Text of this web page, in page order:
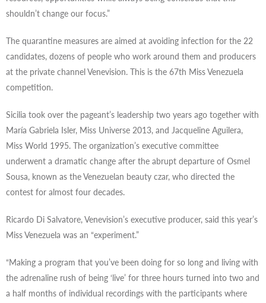
shouldn’t change our focus.”
The quarantine measures are aimed at avoiding infection for the 22
candidates, dozens of people who work around them and producers
at the private channel Venevision. This is the 67th Miss Venezuela
competition.
Sicilia took over the pageant’s leadership two years ago together with
María Gabriela Isler, Miss Universe 2013, and Jacqueline Aguilera,
Miss World 1995. The organization’s executive committee
underwent a dramatic change after the abrupt departure of Osmel
Sousa, known as the Venezuelan beauty czar, who directed the
contest for almost four decades.
Ricardo Di Salvatore, Venevision’s executive producer, said this year’s
Miss Venezuela was an “experiment.”
“Making a program that you’ve been doing for so long and living with
the adrenaline rush of being ‘live’ for three hours turned into two and
a half months of individual recordings with the participants where